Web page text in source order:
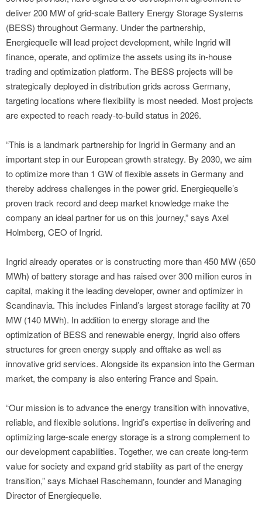
deliver 200 MW of grid-scale Battery Energy Storage Systems
(BESS) throughout Germany. Under the partnership,
Energiequelle will lead project development, while Ingrid will
finance, operate, and optimize the assets using its in-house
trading and optimization platform. The BESS projects will be
strategically deployed in distribution grids across Germany,
targeting locations where flexibility is most needed. Most projects
are expected to reach ready-to-build status in 2026.
“This is a landmark partnership for Ingrid in Germany and an
important step in our European growth strategy. By 2030, we aim
to optimize more than 1 GW of flexible assets in Germany and
thereby address challenges in the power grid. Energiequelle’s
proven track record and deep market knowledge make the
company an ideal partner for us on this journey,” says Axel
Holmberg, CEO of Ingrid.
Ingrid already operates or is constructing more than 450 MW (650
MWh) of battery storage and has raised over 300 million euros in
capital, making it the leading developer, owner and optimizer in
Scandinavia. This includes Finland’s largest storage facility at 70
MW (140 MWh). In addition to energy storage and the
optimization of BESS and renewable energy, Ingrid also offers
structures for green energy supply and offtake as well as
innovative grid services. Alongside its expansion into the German
market, the company is also entering France and Spain.
“Our mission is to advance the energy transition with innovative,
reliable, and flexible solutions. Ingrid’s expertise in delivering and
optimizing large-scale energy storage is a strong complement to
our development capabilities. Together, we can create long-term
value for society and expand grid stability as part of the energy
transition,” says Michael Raschemann, founder and Managing
Director of Energiequelle.